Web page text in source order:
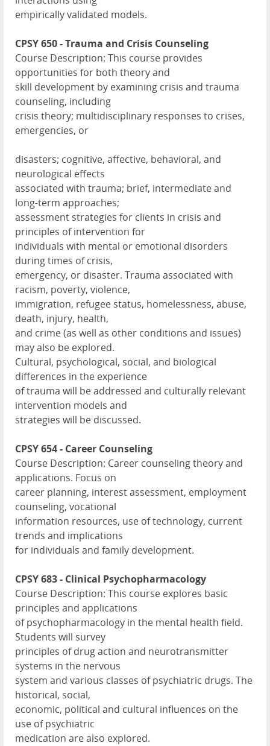
empirically validated models.
CPSY 650 - Trauma and Crisis Counseling
Course Description: This course provides
opportunities for both theory and
skill development by examining crisis and trauma
counseling, including
crisis theory; multidisciplinary responses to crises,
emergencies, or
disasters; cognitive, affective, behavioral, and
neurological effects
associated with trauma; brief, intermediate and
long-term approaches;
assessment strategies for clients in crisis and
principles of intervention for
individuals with mental or emotional disorders
during times of crisis,
emergency, or disaster. Trauma associated with
racism, poverty, violence,
immigration, refugee status, homelessness, abuse,
death, injury, health,
and crime (as well as other conditions and issues)
may also be explored.
Cultural, psychological, social, and biological
differences in the experience
of trauma will be addressed and culturally relevant
intervention models and
strategies will be discussed.
CPSY 654 - Career Counseling
Course Description: Career counseling theory and
applications. Focus on
career planning, interest assessment, employment
counseling, vocational
information resources, use of technology, current
trends and implications
for individuals and family development.
CPSY 683 - Clinical Psychopharmacology
Course Description: This course explores basic
principles and applications
of psychopharmacology in the mental health field.
Students will survey
principles of drug action and neurotransmitter
systems in the nervous
system and various classes of psychiatric drugs. The
historical, social,
economic, political and cultural influences on the
use of psychiatric
medication are also explored.